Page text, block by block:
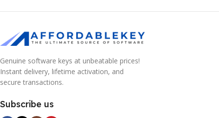
Genuine software keys at unbeatable prices!
Instant delivery, lifetime activation, and
secure transactions.
Subscribe us